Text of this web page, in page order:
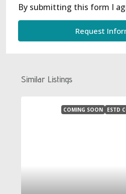
By submitting this form I
Request
Similar Listings
COMING SOON ESTD